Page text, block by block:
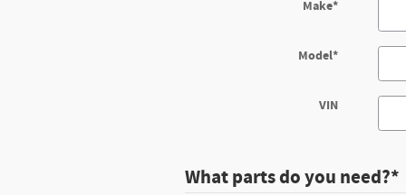
Make*
Model*
VIN
What parts do you need?*